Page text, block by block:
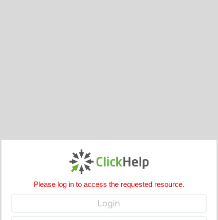
Please log in to access the requested resource.